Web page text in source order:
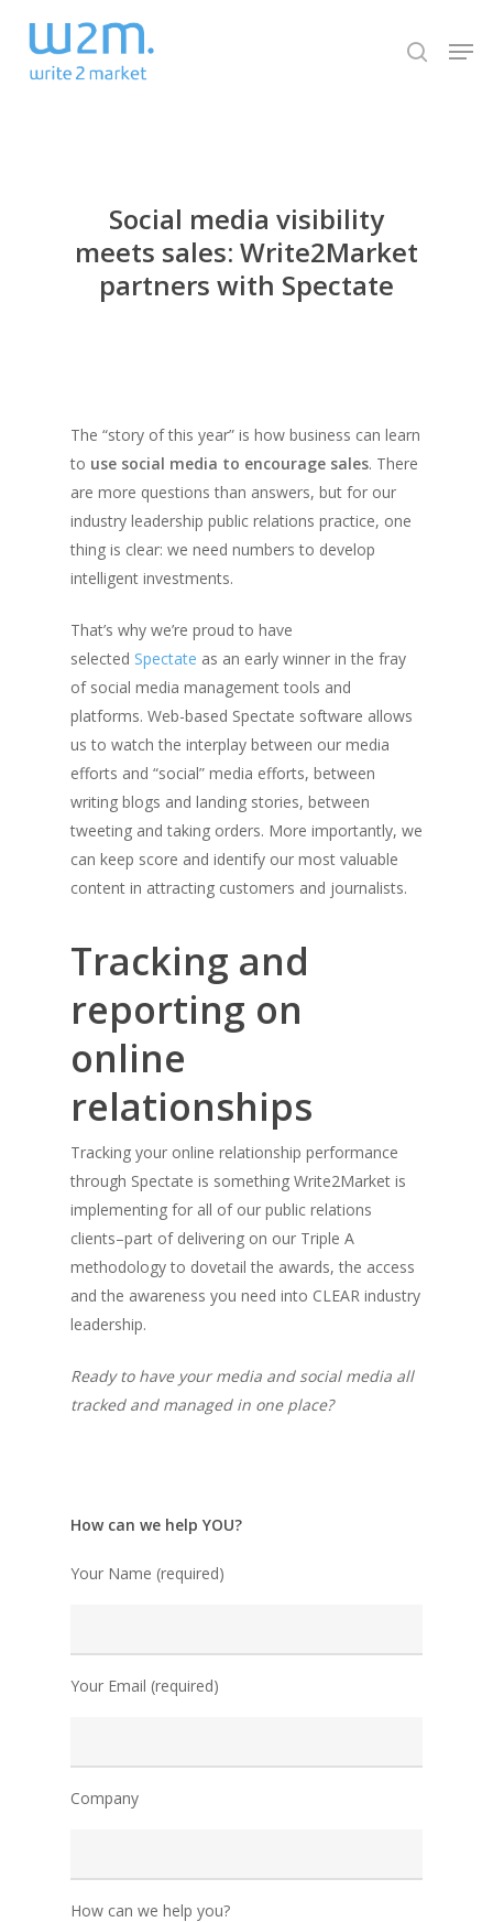
main
search
Social media visibility
meets sales: Write2Market
partners with Spectate
The “story of this year” is how business can learn
to use social media to encourage sales. There
are more questions than answers, but for our
industry leadership public relations practice, one
thing is clear: we need numbers to develop
intelligent investments.
That’s why we’re proud to have
selected Spectate as an early winner in the fray
of social media management tools and
platforms. Web-based Spectate software allows
us to watch the interplay between our media
efforts and “social” media efforts, between
writing blogs and landing stories, between
tweeting and taking orders. More importantly, we
can keep score and identify our most valuable
content in attracting customers and journalists.
Tracking and
reporting on
online
relationships
Tracking your online relationship performance
through Spectate is something Write2Market is
implementing for all of our public relations
clients–part of delivering on our Triple A
methodology to dovetail the awards, the access
and the awareness you need into CLEAR industry
leadership.
Ready to have your media and social media all
tracked and managed in one place?
How can we help YOU?
Your Name (required)
Your Email (required)
Company
How can we help you?